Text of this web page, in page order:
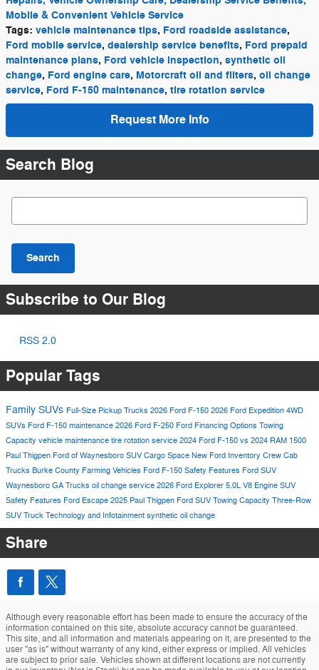
Mobile & Convenient Vehicle Service
Tags: vehicle maintenance tips, Ford roadside assistance,
Ford mobile service, dealership service benefits, Ford prepaid
maintenance plans, Ford vehicle inspection, synthetic oil
change, Ford engine care, Motorcraft oil and filters, oil change
service, Ford F-150 maintenance, tire rotation service
Request More Info
Search Blog
Search Blog
Search
Subscribe to Our Blog
RSS 2.0
Popular Tags
Family SUVs Full-Size Pickup Trucks 2026 Ford F-150 2026 Ford Expedition 4WD
SUVs Ford F-150 maintenance 2026 Ford F-250 Ford Financing Options Towing
Capacity vehicle maintenance tire rotation service 2024 Ford F-150 vs 2024 RAM 1500
Paul Thigpen Ford of Waynesboro SUV Cargo Space New Ford Inventory Crew Cab
Trucks Burke County Farming Vehicles Ford F-150 Safety Features Ford SUV
Waynesboro GA Trucks oil change service 2026 Ford Explorer 5.0L V8 Engine SUV
Safety Features Ford Escape 2025 Paul Thigpen Ford SUV Towing Capacity Three-Row
SUV Truck Technology and Infotainment synthetic oil change
Share
Although every reasonable effort has been made to ensure the accuracy of the
information contained on this site, absolute accuracy cannot be guaranteed.
This site, and all information and materials appearing on it, are presented to the
user "as is" without warranty of any kind, either express or implied. All vehicles
are subject to prior sale. Vehicles shown at different locations are not currently